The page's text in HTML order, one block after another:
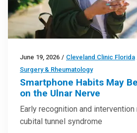
June 19, 2026 / Cleveland Clinic Florida
Surgery & Rheumatology
Smartphone Habits May
on the Ulnar Nerve
Early recognition and
cubital tunnel syndrome